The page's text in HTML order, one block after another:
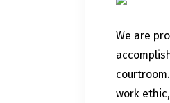
We are
work